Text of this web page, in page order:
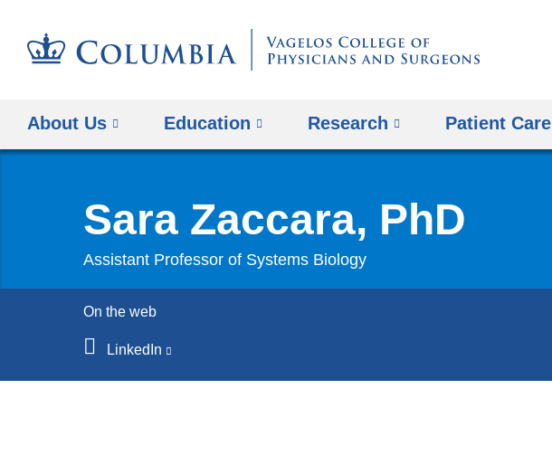
About Us Education Research Patient Care
Sara Zaccara, PhD
Assistant Professor of Systems Biology
On the web
LinkedIn